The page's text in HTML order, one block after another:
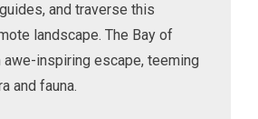
and traverse this
landscape. The Bay of
awe-inspiring escape, teeming
and fauna.